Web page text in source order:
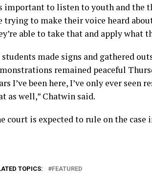
important to listen to youth and the
trying to make their voice heard
able to take that and apply what
students made signs and gathered
remained peaceful
I’ve been here, I’ve only ever
as well,” Chatwin said.
court is expected to rule on the case
TOPICS: FEATURED